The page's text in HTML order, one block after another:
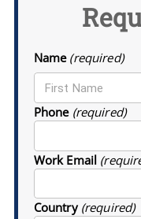
Name (required)
Phone (required)
Work Email
Country (required)